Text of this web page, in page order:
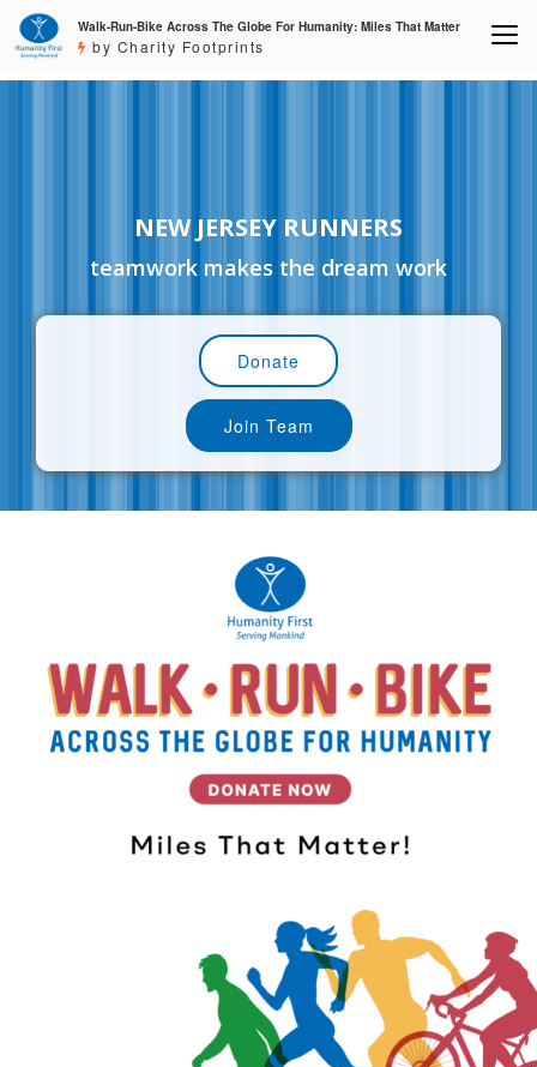
Walk-Run-Bike Across The Globe For Humanity: Miles That Matter
by Charity Footprints
NEW JERSEY RUNNERS
teamwork makes the dream work
Donate
Join Team